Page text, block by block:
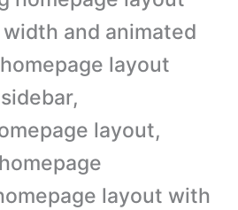
and animated
layout
layout,
layout with